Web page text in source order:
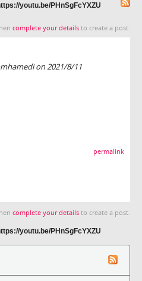
youtu.be/PHnSgFcYXZU
complete your details to create a post.
on 2021/8/11
permalink
complete your details to create a post.
youtu.be/PHnSgFcYXZU